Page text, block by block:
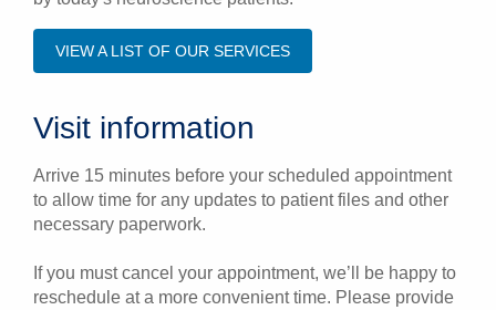
VIEW A LIST OF OUR SERVICES
Visit information
Arrive 15 minutes before your scheduled appointment
to allow time for any updates to patient files and other
necessary paperwork.
If you must cancel your appointment, we’ll be happy to
reschedule at a more convenient time. Please provide